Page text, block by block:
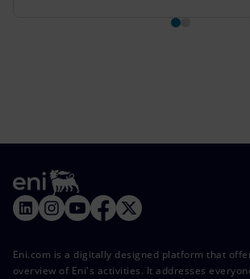
Eni.com is a digitally designed platform that
overview of Eni's activities. It addresses